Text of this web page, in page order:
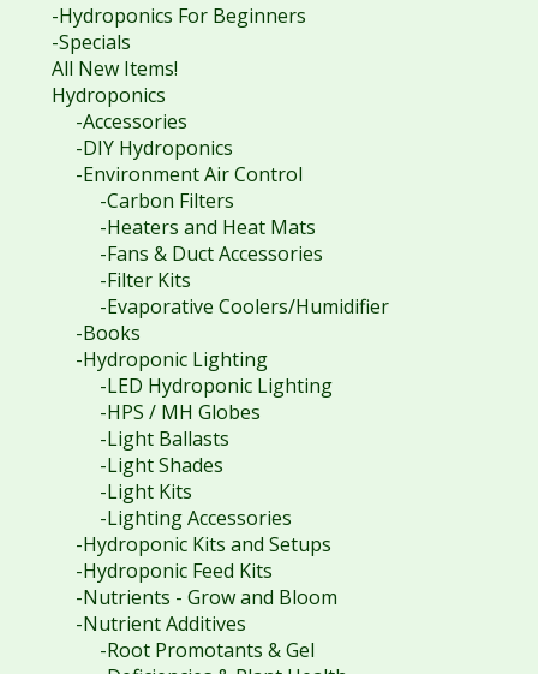
-Hydroponics For Beginners
-Specials
All New Items!
Hydroponics
-Accessories
-DIY Hydroponics
-Environment Air Control
-Carbon Filters
-Heaters and Heat Mats
-Fans & Duct Accessories
-Filter Kits
-Evaporative Coolers/Humidifier
-Books
-Hydroponic Lighting
-LED Hydroponic Lighting
-HPS / MH Globes
-Light Ballasts
-Light Shades
-Light Kits
-Lighting Accessories
-Hydroponic Kits and Setups
-Hydroponic Feed Kits
-Nutrients - Grow and Bloom
-Nutrient Additives
-Root Promotants & Gel